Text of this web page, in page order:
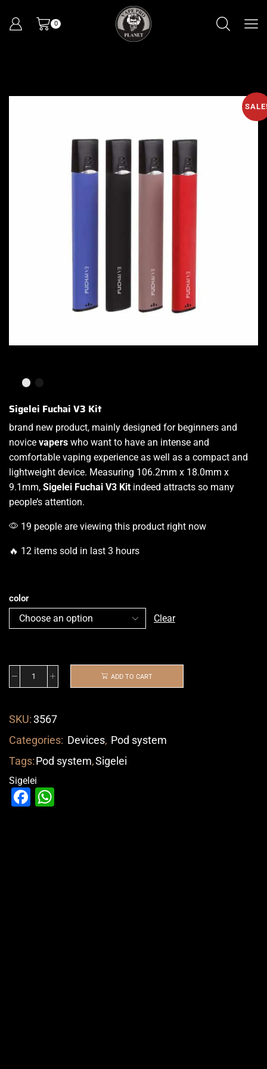
0
Sigelei Fuchai V3 Kit
brand new product, mainly designed for beginners and
novice vapers who want to have an intense and
comfortable vaping experience as well as a compact and
lightweight device. Measuring 106.2mm x 18.0mm x
9.1mm, Sigelei Fuchai V3 Kit indeed attracts so many
people’s attention.
19 people are viewing this product right now
🔥 12 items sold in last 3 hours
color
Clear
ADD TO CART
SKU:3567
Categories: Devices, Pod system
Tags:Pod system,Sigelei
Sigelei
Facebook